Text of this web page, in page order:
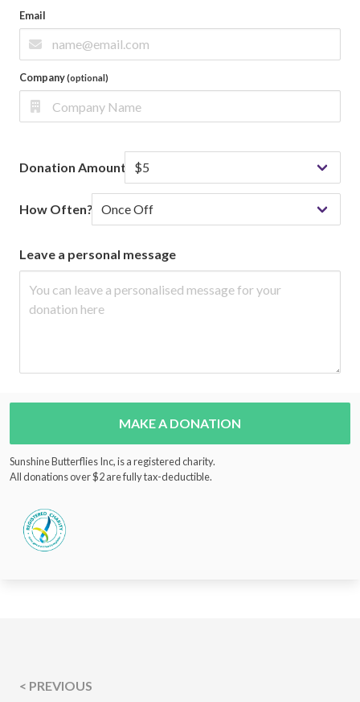
Email
Company(optional)
Donation Amount
How Often?
Leave a personal message
MAKE A DONATION
Sunshine Butterflies Inc, is a registered charity.
All donations over $2 are fully tax-deductible.
< PREVIOUS